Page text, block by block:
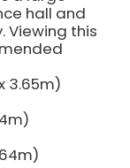
hall and
Viewing this
3.65m)